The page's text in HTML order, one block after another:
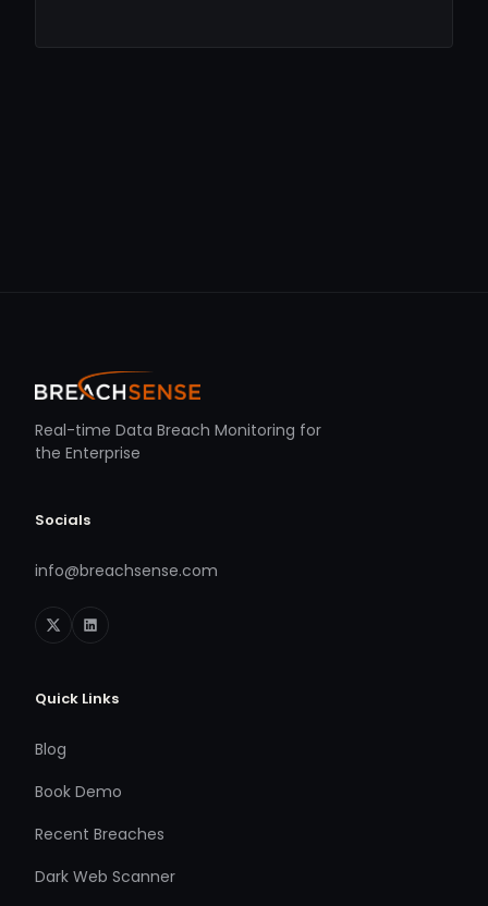
Real-time Data Breach Monitoring for
the Enterprise
Socials
info@breachsense.com
Quick Links
Blog
Book Demo
Recent Breaches
Dark Web Scanner